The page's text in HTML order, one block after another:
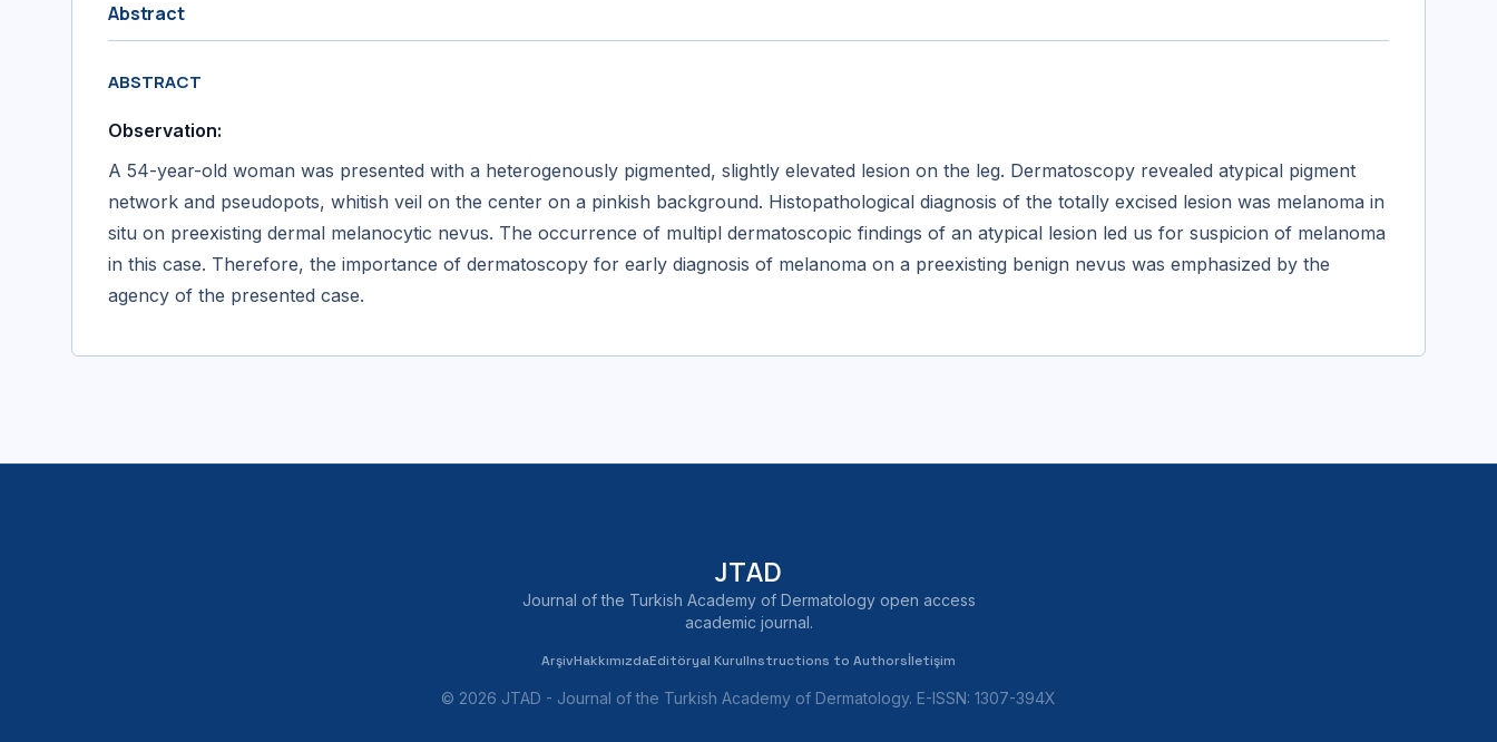
Abstract
ABSTRACT
Observation:
A 54-year-old woman was presented with a heterogenously pigmented, slightly elevated lesion on the leg. Dermatoscopy revealed atypical pigment
network and pseudopots, whitish veil on the center on a pinkish background. Histopathological diagnosis of the totally excised lesion was melanoma in
situ on preexisting dermal melanocytic nevus. The occurrence of multipl dermatoscopic findings of an atypical lesion led us for suspicion of melanoma
in this case. Therefore, the importance of dermatoscopy for early diagnosis of melanoma on a preexisting benign nevus was emphasized by the
agency of the presented case.
JTAD
Journal of the Turkish Academy of Dermatology open access
academic journal.
ArşivHakkımızdaEditöryal KurulInstructions to Authorsİletişim
© 2026 JTAD - Journal of the Turkish Academy of Dermatology. E-ISSN: 1307-394X